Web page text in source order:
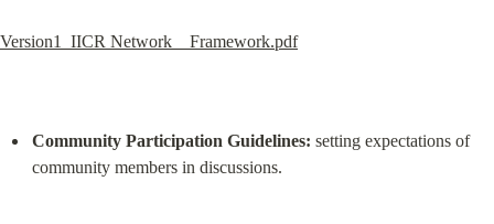
Version1_IICR Network_  Framework.pdf
Community Participation Guidelines: setting expectations of
community members in discussions.